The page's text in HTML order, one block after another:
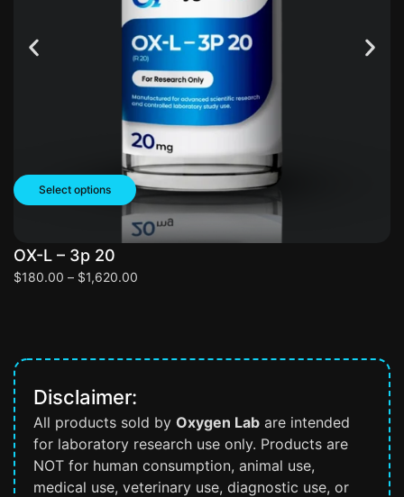
Select options
OX-L – 3p 20
$180.00 – $1,620.00
Disclaimer:
All products sold by Oxygen Lab are intended
for laboratory research use only. Products are
NOT for human consumption, animal use,
medical use, veterinary use, diagnostic use, or